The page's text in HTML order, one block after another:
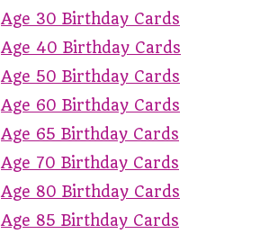
Age 30 Birthday Cards
Age 40 Birthday Cards
Age 50 Birthday Cards
Age 60 Birthday Cards
Age 65 Birthday Cards
Age 70 Birthday Cards
Age 80 Birthday Cards
Age 85 Birthday Cards